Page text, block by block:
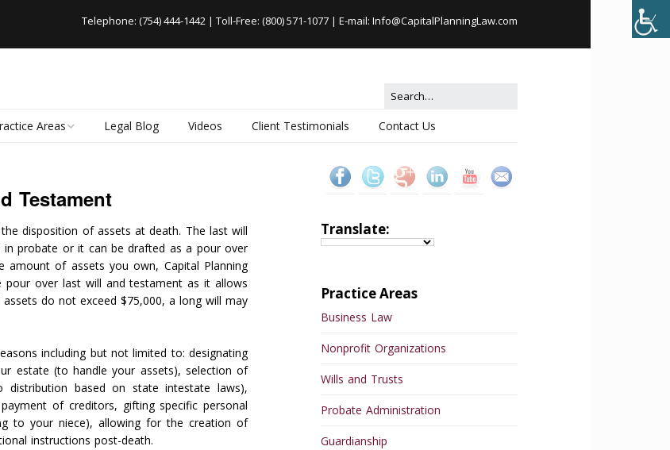
Telephone: (754) 444-1442 | Toll-Free: (800) 571-1077 | E-mail: Info@CapitalPlanningLaw.com
Areas
Trusts
Law
Legal Blog Videos Client Testimonials Contact Us
Testament
disposition of assets at death. The last will
probate or it can be drafted as a pour over
amount of assets you own, Capital Planning
pour over last will and testament as it allows
do not exceed $75,000, a long will may
including but not limited to: designating
estate (to handle your assets), selection of
based on state intestate laws),
of creditors, gifting specific personal
to your niece), allowing for the creation of
instructions post-death.
Translate:
Practice Areas
Business Law
Nonprofit Organizations
Wills and Trusts
Probate Administration
Guardianship